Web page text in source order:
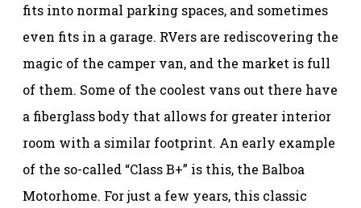
fits into normal parking spaces, and sometimes
even fits in a garage. RVers are rediscovering the
magic of the camper van, and the market is full
of them. Some of the coolest vans out there have
a fiberglass body that allows for greater interior
room with a similar footprint. An early example
of the so-called “Class B+” is this, the Balboa
Motorhome. For just a few years, this classic